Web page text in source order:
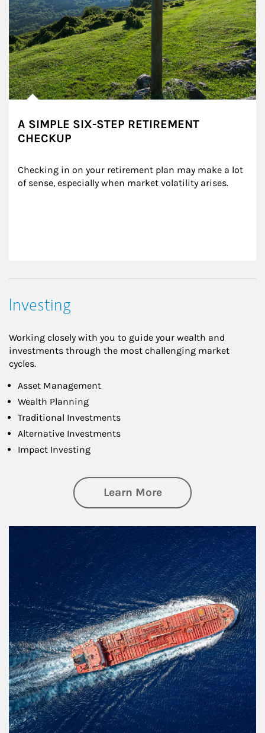
A SIMPLE SIX-STEP RETIREMENT
CHECKUP
Checking in on your retirement plan may make a lot
of sense, especially when market volatility arises.
Investing
Working closely with you to guide your wealth and
investments through the most challenging market
cycles.
Asset Management
Wealth Planning
Traditional Investments
Alternative Investments
Impact Investing
Learn Moreabout Investing